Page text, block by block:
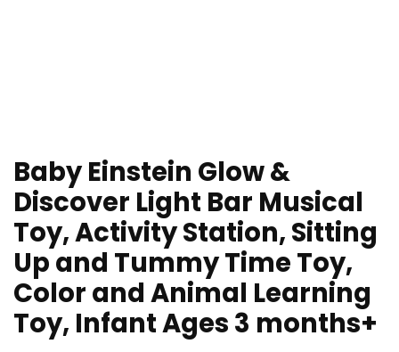
Baby Einstein Glow &
Discover Light Bar Musical
Toy, Activity Station, Sitting
Up and Tummy Time Toy,
Color and Animal Learning
Toy, Infant Ages 3 months+